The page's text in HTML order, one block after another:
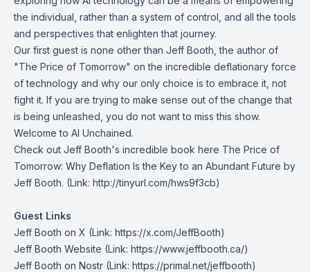
the individual, rather than a system of control, and all the tools
and perspectives that enlighten that journey.
Our first guest is none other than Jeff Booth, the author of
"The Price of Tomorrow" on the incredible deflationary force
of technology and why our only choice is to embrace it, not
fight it. If you are trying to make sense out of the change that
is being unleashed, you do not want to miss this show.
Welcome to AI Unchained.
Check out Jeff Booth's incredible book here The Price of
Tomorrow: Why Deflation Is the Key to an Abundant Future by
Jeff Booth. (Link: http://tinyurl.com/hws9f3cb)
Guest Links
Jeff Booth on X ⁠(Link: https://x.com/JeffBooth)
Jeff Booth Website (Link: https://www.jeffbooth.ca/)
Jeff Booth on Nostr (Link: https://primal.net/jeffbooth)